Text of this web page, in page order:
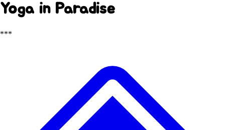
Yoga in Paradise
***